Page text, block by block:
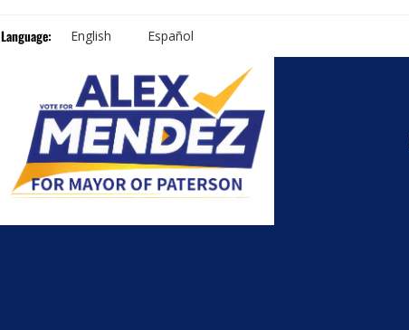
Language: English Español